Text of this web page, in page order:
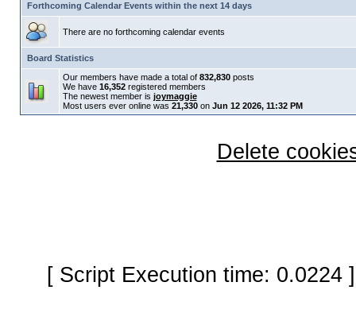
Forthcoming Calendar Events within the next 14 days
There are no forthcoming calendar events
Board Statistics
Our members have made a total of 832,830posts
We have 16,352registered members
The newest member is joymaggie
Most users ever online was 21,330on Jun 12 2026, 11:32 PM
Delete
[ Script Execution time: